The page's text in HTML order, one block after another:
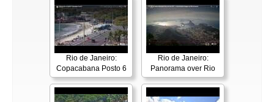
Rio de Janeiro:
Copacabana Posto 6
Rio de Janeiro:
Panorama over Rio